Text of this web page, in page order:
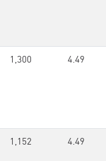
1,300 4.49
1,152 4.49